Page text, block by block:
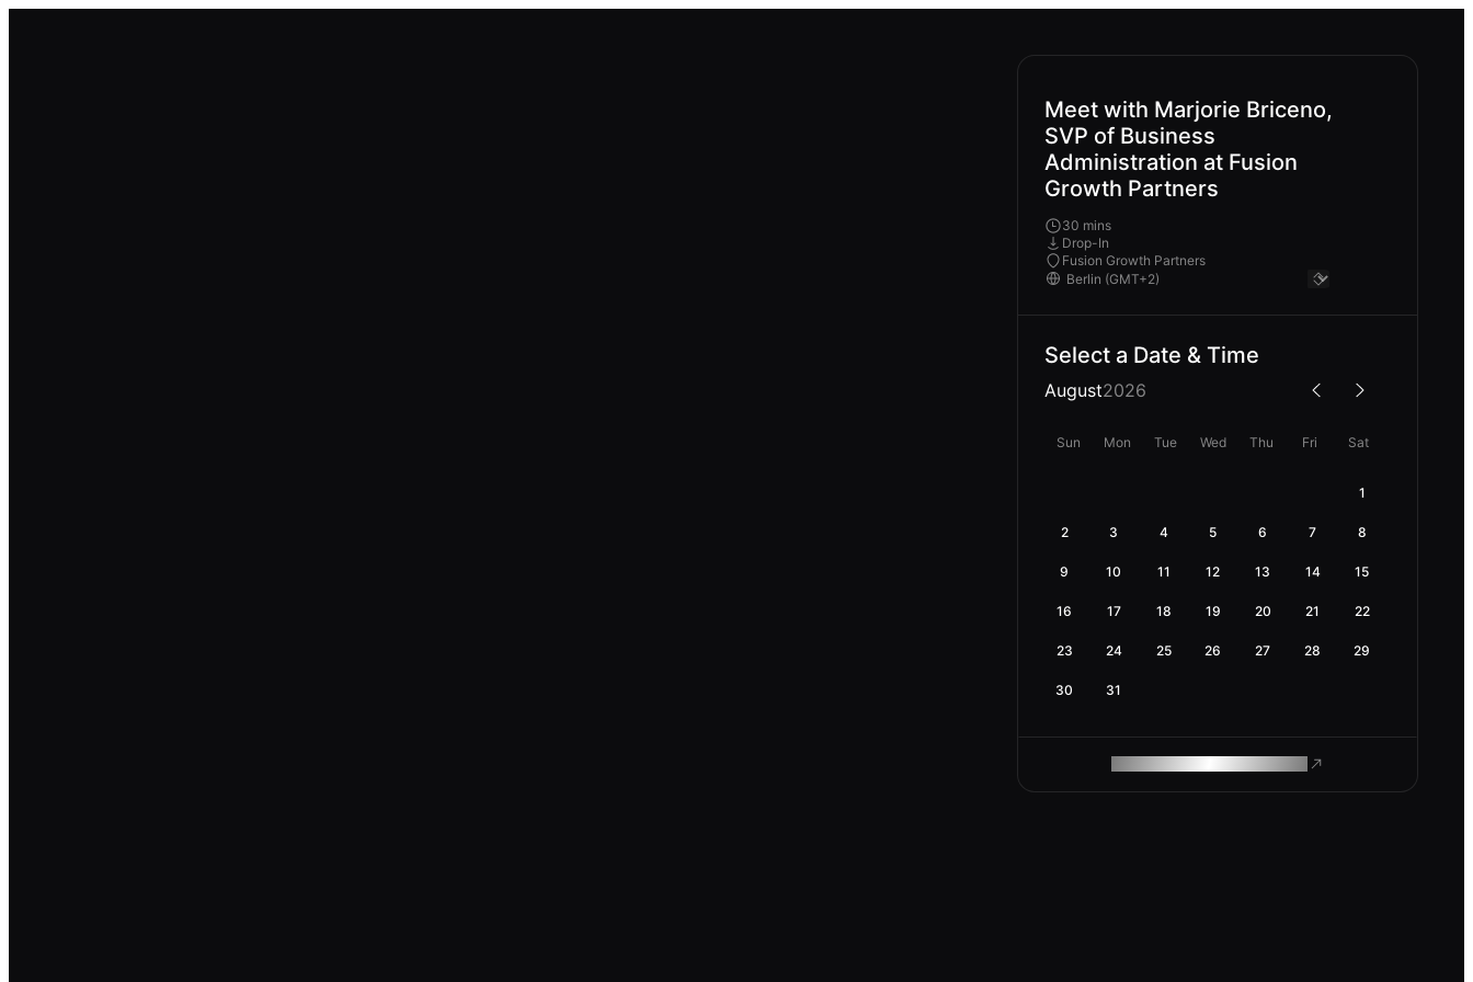
Meet with Marjorie Briceno,
SVP of Business
Administration at Fusion
Growth Partners
30 mins
Drop-In
Fusion Growth Partners
Select a Date & Time
August2026
Sun Mon Tue Wed Thu Fri Sat
1
2 3 4 5 6 7 8
9 10 11 12 13 14 15
16 17 18 19 20 21 22
23 24 25 26 27 28 29
30 31